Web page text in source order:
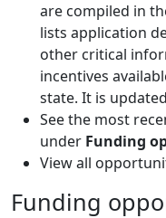
are compiled in
lists application
other critical
incentives
state. It is
See the most
under Funding
View all
Funding